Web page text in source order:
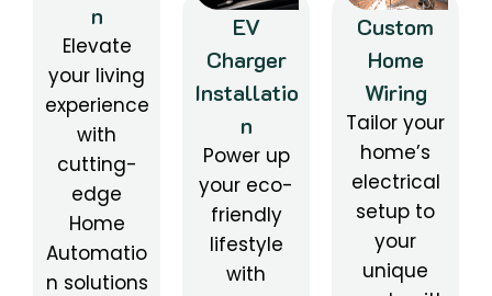
n
Elevate
your living
experience
with
cutting-
edge
Home
Automatio
n solutions
EV
Charger
Installatio
n
Power up
your eco-
friendly
lifestyle
with
Custom
Home
Wiring
Tailor your
home’s
electrical
setup to
your
unique